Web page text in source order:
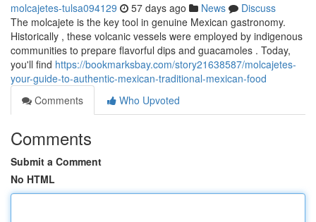
molcajetes-tulsa094129 57 days ago News
Discuss
The molcajete is the key tool in genuine Mexican gastronomy.
Historically , these volcanic vessels were employed by indigenous
communities to prepare flavorful dips and guacamoles . Today,
you'll find https://bookmarksbay.com/story21638587/molcajetes-
your-guide-to-authentic-mexican-traditional-mexican-food
Comments
Who Upvoted
Comments
Submit a Comment
No HTML